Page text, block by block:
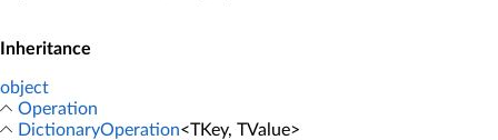
Inheritance
object
Operation
DictionaryOperation<TKey, TValue>